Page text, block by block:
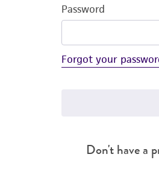
Password
Forgot your
Don't have a